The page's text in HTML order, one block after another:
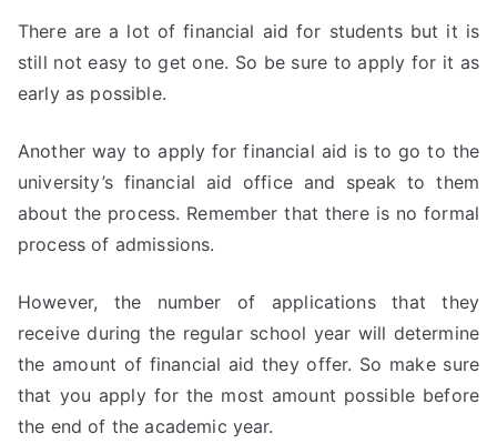
There are a lot of financial aid for students but it is
still not easy to get one. So be sure to apply for it as
early as possible.
Another way to apply for financial aid is to go to the
university’s financial aid office and speak to them
about the process. Remember that there is no formal
process of admissions.
However, the number of applications that they
receive during the regular school year will determine
the amount of financial aid they offer. So make sure
that you apply for the most amount possible before
the end of the academic year.